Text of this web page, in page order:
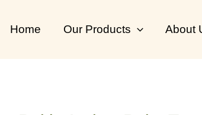
Home Our Products About
Amber